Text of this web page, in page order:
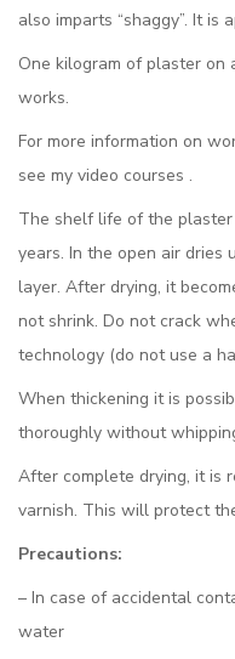
also imparts “shaggy”. It is
One kilogram of plaster on
works.
For more information on
see my video courses .
The shelf life of the
years. In the open air dries
layer. After drying, it
not shrink. Do not crack
technology (do not use a
When thickening it is
thoroughly without
After complete drying, it is
varnish. This will protect
Precautions:
– In case of accidental
water